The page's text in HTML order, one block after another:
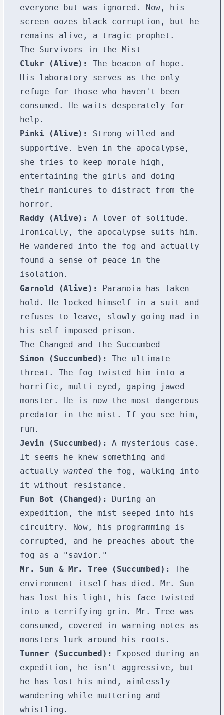
everyone but was ignored. Now, his
screen oozes black corruption, but he
remains alive, a tragic prophet.
The Survivors in the Mist
Clukr (Alive):
The beacon of hope.
His laboratory serves as the only
refuge for those who haven't been
consumed. He waits desperately for
help.
Pinki (Alive):
Strong-willed and
supportive. Even in the apocalypse,
she tries to keep morale high,
entertaining the girls and doing
their manicures to distract from the
horror.
Raddy (Alive):
A lover of solitude.
Ironically, the apocalypse suits him.
He wandered into the fog and actually
found a sense of peace in the
isolation.
Garnold (Alive):
Paranoia has taken
hold. He locked himself in a suit and
refuses to leave, slowly going mad in
his self-imposed prison.
The Changed and the Succumbed
Simon (Succumbed):
The ultimate
threat. The fog twisted him into a
horrific, multi-eyed, gaping-jawed
monster. He is now the most dangerous
predator in the mist. If you see him,
run.
Jevin (Succumbed):
A mysterious case.
It seems he knew something and
actuallywantedthe fog, walking into
it without resistance.
Fun Bot (Changed):
During an
expedition, the mist seeped into his
circuitry. Now, his programming is
corrupted, and he preaches about the
fog as a "savior."
Mr. Sun & Mr. Tree (Succumbed):
The
environment itself has died. Mr. Sun
has lost his light, his face twisted
into a terrifying grin. Mr. Tree was
consumed, covered in warning notes as
monsters lurk around his roots.
Tunner (Succumbed):
Exposed during an
expedition, he isn't aggressive, but
he has lost his mind, aimlessly
wandering while muttering and
whistling.